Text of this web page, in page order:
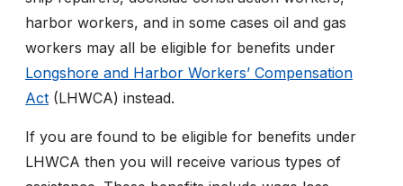
harbor workers, and in some cases oil and gas
workers may all be eligible for benefits under
Longshore and Harbor Workers’ Compensation
Act (LHWCA) instead.
If you are found to be eligible for benefits under
LHWCA then you will receive various types of